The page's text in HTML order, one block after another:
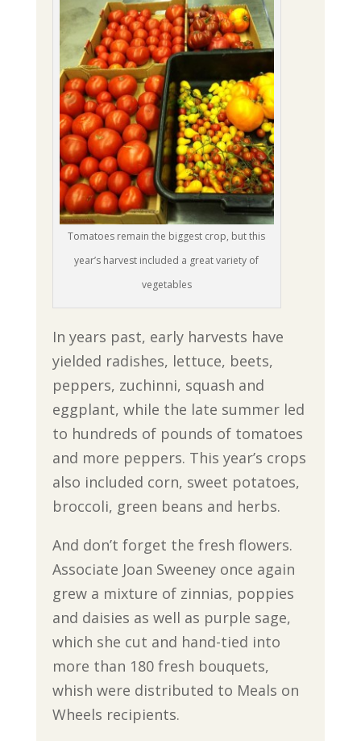
Tomatoes remain the biggest crop, but this
year’s harvest included a great variety of
vegetables
In years past, early harvests have
yielded radishes, lettuce, beets,
peppers, zuchinni, squash and
eggplant, while the late summer led
to hundreds of pounds of tomatoes
and more peppers. This year’s crops
also included corn, sweet potatoes,
broccoli, green beans and herbs.
And don’t forget the fresh flowers.
Associate Joan Sweeney once again
grew a mixture of zinnias, poppies
and daisies as well as purple sage,
which she cut and hand-tied into
more than 180 fresh bouquets,
whish were distributed to Meals on
Wheels recipients.